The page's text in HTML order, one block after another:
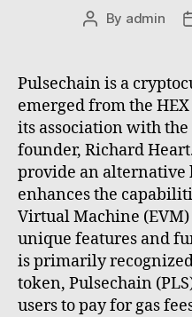
Post
By admin
Pulsechain is a
emerged from the
its association with
founder, Richard
provide an
enhances the
Virtual Machine
unique features and
is primarily
token, Pulsechain
users to pay for gas